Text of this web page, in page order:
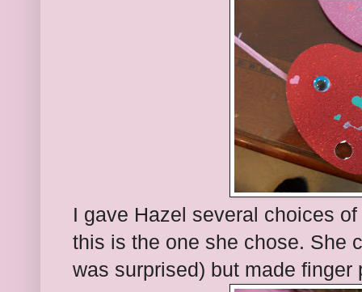
I gave Hazel several choices
this is the one she chose. She
was surprised) but made finger